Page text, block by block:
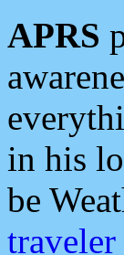
APRS
in his
be